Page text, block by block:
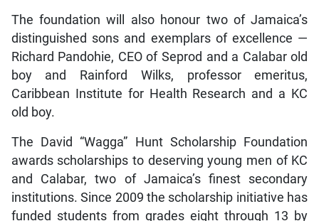
The foundation will also honour two of Jamaica’s
distinguished sons and exemplars of excellence —
Richard Pandohie, CEO of Seprod and a Calabar old
boy and Rainford Wilks, professor emeritus,
Caribbean Institute for Health Research and a KC
old boy.
The David “Wagga” Hunt Scholarship Foundation
awards scholarships to deserving young men of KC
and Calabar, two of Jamaica’s finest secondary
institutions. Since 2009 the scholarship initiative has
funded students from grades eight through 13 by